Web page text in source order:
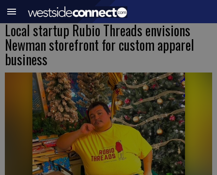
Local startup Rubio Threads envisions
Newman storefront for custom apparel
business